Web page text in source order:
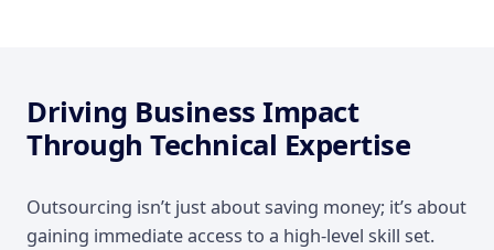
Driving Business Impact
Through Technical Expertise
Outsourcing isn’t just about saving money; it’s about
gaining immediate access to a high-level skill set.